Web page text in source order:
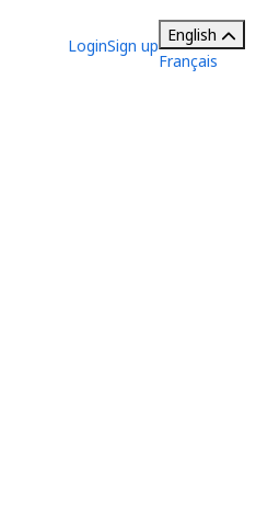
LoginSign up
English
Français